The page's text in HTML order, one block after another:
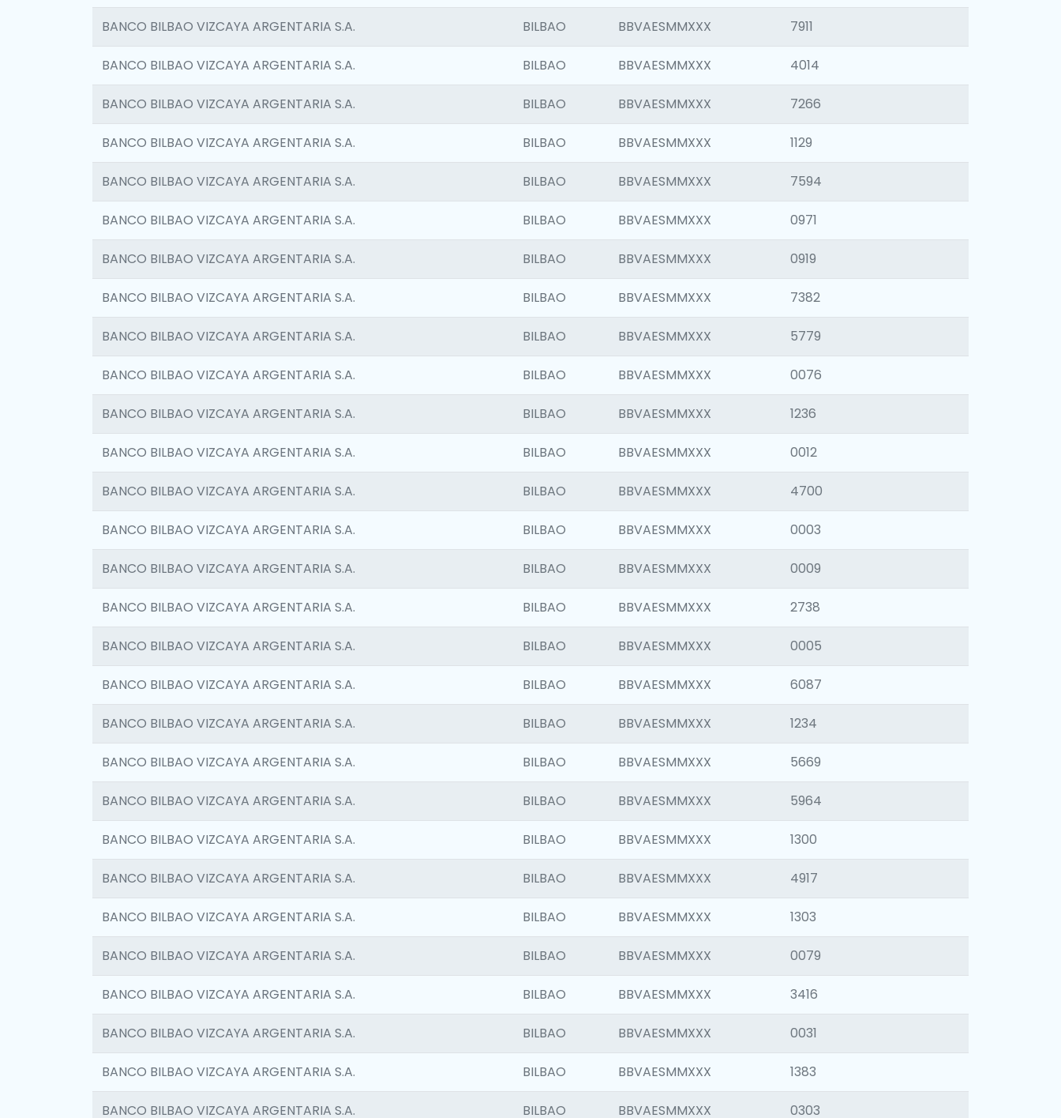
BANCO BILBAO VIZCAYA ARGENTARIA S.A. BILBAO BBVAESMMXXX 7911
BANCO BILBAO VIZCAYA ARGENTARIA S.A. BILBAO BBVAESMMXXX 4014
BANCO BILBAO VIZCAYA ARGENTARIA S.A. BILBAO BBVAESMMXXX 7266
BANCO BILBAO VIZCAYA ARGENTARIA S.A. BILBAO BBVAESMMXXX 1129
BANCO BILBAO VIZCAYA ARGENTARIA S.A. BILBAO BBVAESMMXXX 7594
BANCO BILBAO VIZCAYA ARGENTARIA S.A. BILBAO BBVAESMMXXX 0971
BANCO BILBAO VIZCAYA ARGENTARIA S.A. BILBAO BBVAESMMXXX 0919
BANCO BILBAO VIZCAYA ARGENTARIA S.A. BILBAO BBVAESMMXXX 7382
BANCO BILBAO VIZCAYA ARGENTARIA S.A. BILBAO BBVAESMMXXX 5779
BANCO BILBAO VIZCAYA ARGENTARIA S.A. BILBAO BBVAESMMXXX 0076
BANCO BILBAO VIZCAYA ARGENTARIA S.A. BILBAO BBVAESMMXXX 1236
BANCO BILBAO VIZCAYA ARGENTARIA S.A. BILBAO BBVAESMMXXX 0012
BANCO BILBAO VIZCAYA ARGENTARIA S.A. BILBAO BBVAESMMXXX 4700
BANCO BILBAO VIZCAYA ARGENTARIA S.A. BILBAO BBVAESMMXXX 0003
BANCO BILBAO VIZCAYA ARGENTARIA S.A. BILBAO BBVAESMMXXX 0009
BANCO BILBAO VIZCAYA ARGENTARIA S.A. BILBAO BBVAESMMXXX 2738
BANCO BILBAO VIZCAYA ARGENTARIA S.A. BILBAO BBVAESMMXXX 0005
BANCO BILBAO VIZCAYA ARGENTARIA S.A. BILBAO BBVAESMMXXX 6087
BANCO BILBAO VIZCAYA ARGENTARIA S.A. BILBAO BBVAESMMXXX 1234
BANCO BILBAO VIZCAYA ARGENTARIA S.A. BILBAO BBVAESMMXXX 5669
BANCO BILBAO VIZCAYA ARGENTARIA S.A. BILBAO BBVAESMMXXX 5964
BANCO BILBAO VIZCAYA ARGENTARIA S.A. BILBAO BBVAESMMXXX 1300
BANCO BILBAO VIZCAYA ARGENTARIA S.A. BILBAO BBVAESMMXXX 4917
BANCO BILBAO VIZCAYA ARGENTARIA S.A. BILBAO BBVAESMMXXX 1303
BANCO BILBAO VIZCAYA ARGENTARIA S.A. BILBAO BBVAESMMXXX 0079
BANCO BILBAO VIZCAYA ARGENTARIA S.A. BILBAO BBVAESMMXXX 3416
BANCO BILBAO VIZCAYA ARGENTARIA S.A. BILBAO BBVAESMMXXX 0031
BANCO BILBAO VIZCAYA ARGENTARIA S.A. BILBAO BBVAESMMXXX 1383
BANCO BILBAO VIZCAYA ARGENTARIA S.A. BILBAO BBVAESMMXXX 0303